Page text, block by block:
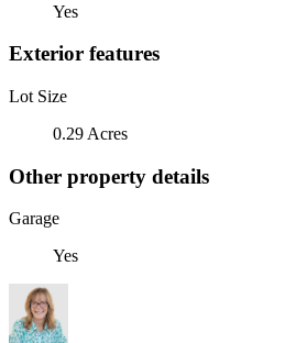
Yes
Exterior features
Lot Size
0.29 Acres
Other property details
Garage
Yes